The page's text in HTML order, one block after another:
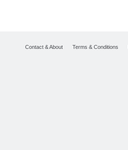
Contact & About Terms & Conditions